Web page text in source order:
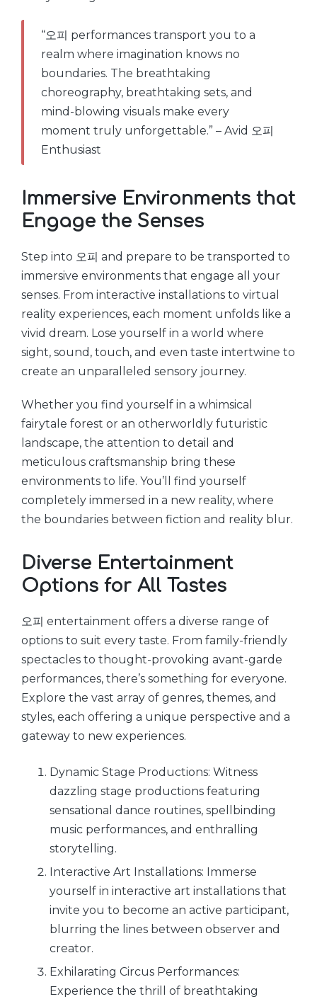
“오피 performances transport you to a
realm where imagination knows no
boundaries. The breathtaking
choreography, breathtaking sets, and
mind-blowing visuals make every
moment truly unforgettable.” – Avid 오피
Enthusiast
Immersive Environments that
Engage the Senses
Step into 오피 and prepare to be transported to
immersive environments that engage all your
senses. From interactive installations to virtual
reality experiences, each moment unfolds like a
vivid dream. Lose yourself in a world where
sight, sound, touch, and even taste intertwine to
create an unparalleled sensory journey.
Whether you find yourself in a whimsical
fairytale forest or an otherworldly futuristic
landscape, the attention to detail and
meticulous craftsmanship bring these
environments to life. You’ll find yourself
completely immersed in a new reality, where
the boundaries between fiction and reality blur.
Diverse Entertainment
Options for All Tastes
오피 entertainment offers a diverse range of
options to suit every taste. From family-friendly
spectacles to thought-provoking avant-garde
performances, there’s something for everyone.
Explore the vast array of genres, themes, and
styles, each offering a unique perspective and a
gateway to new experiences.
Dynamic Stage Productions: Witness
dazzling stage productions featuring
sensational dance routines, spellbinding
music performances, and enthralling
storytelling.
Interactive Art Installations: Immerse
yourself in interactive art installations that
invite you to become an active participant,
blurring the lines between observer and
creator.
Exhilarating Circus Performances:
Experience the thrill of breathtaking